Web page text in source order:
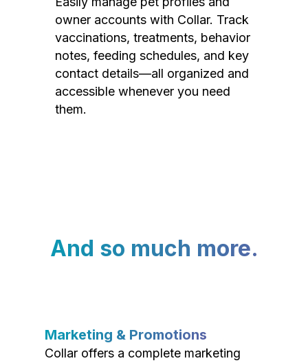
owner accounts with Collar. Track
vaccinations, treatments, behavior
notes, feeding schedules, and key
contact details—all organized and
accessible whenever you need
them.
And so much more.
Marketing & Promotions
Collar offers a complete marketing